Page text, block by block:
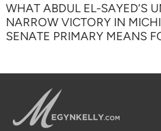
WHAT ABDUL EL-SAYED’S
NARROW VICTORY IN
SENATE PRIMARY MEANS